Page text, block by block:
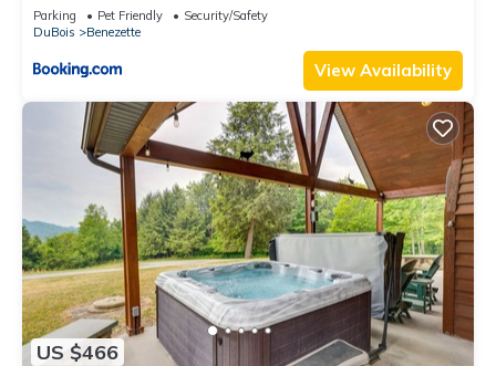
Parking Pet Friendly
Security/Safety
DuBois
Benezette
View Availability
US $466